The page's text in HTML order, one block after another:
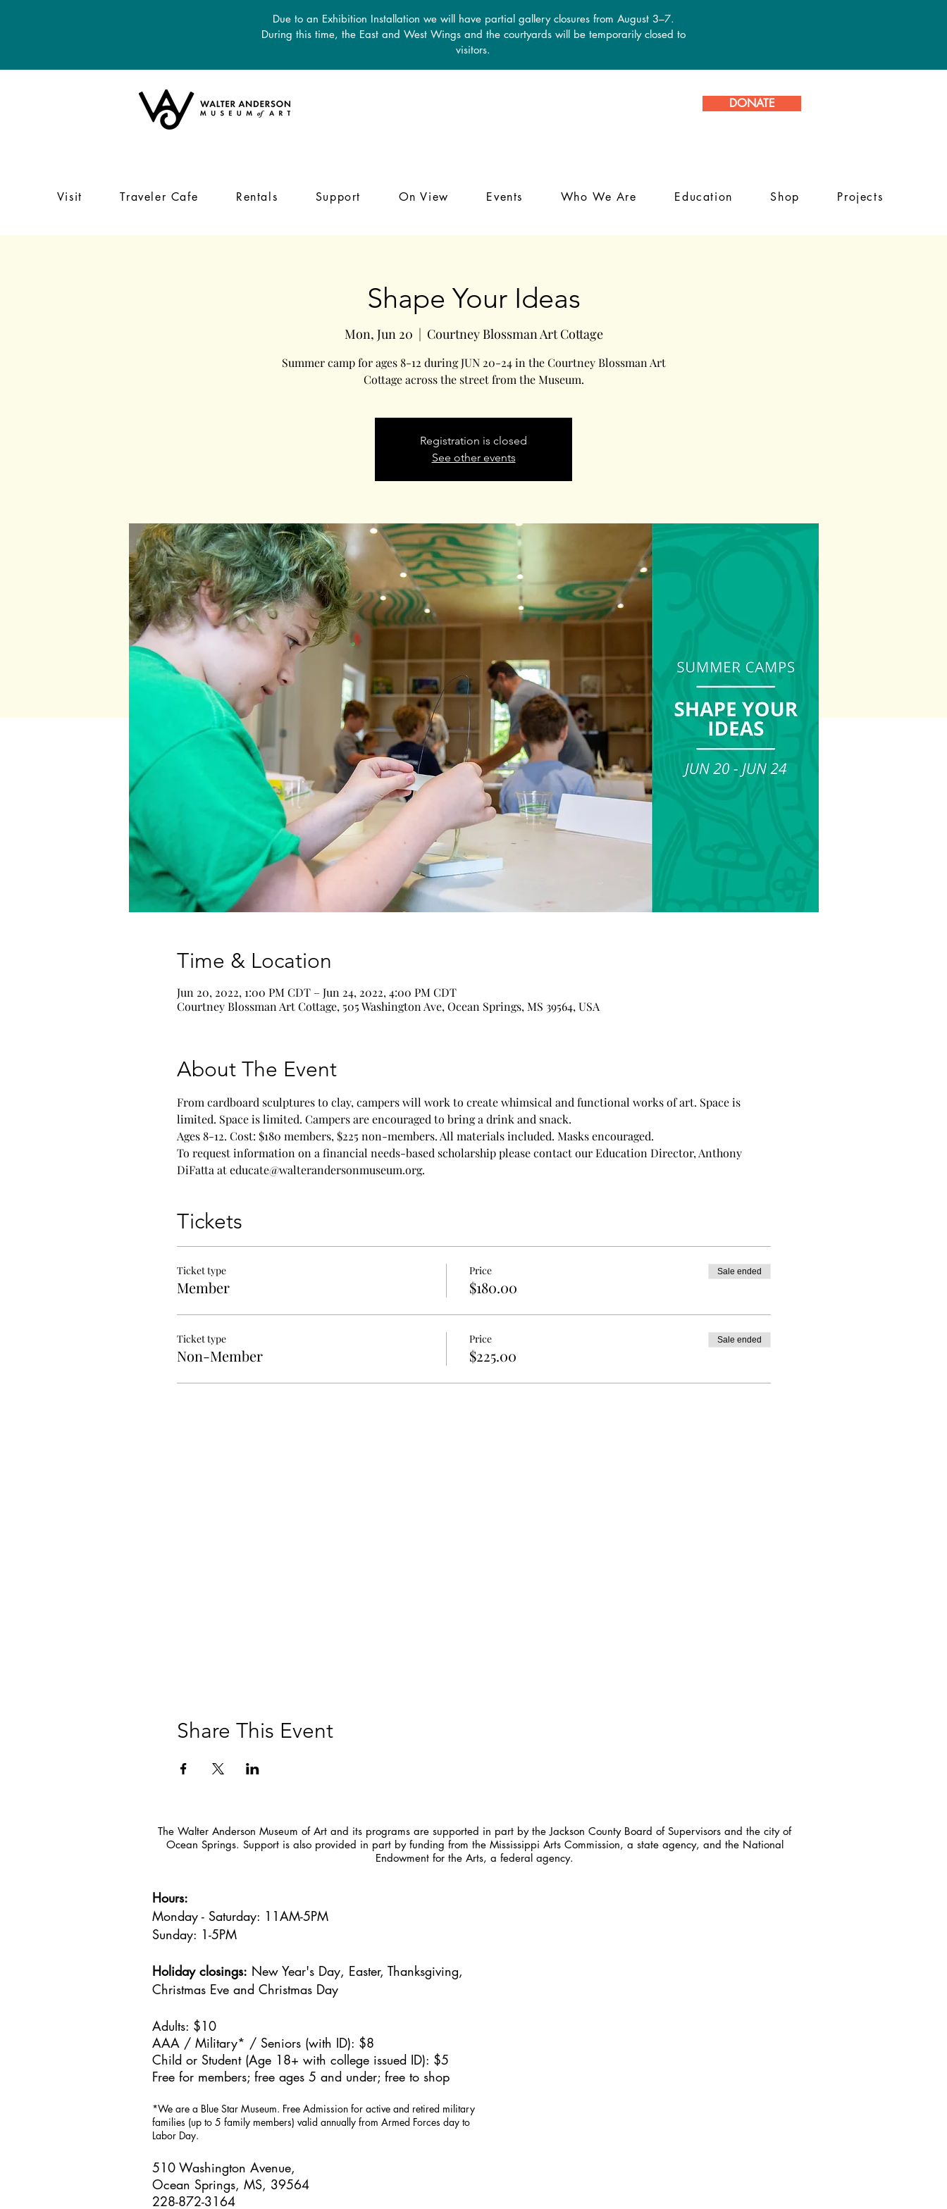
Due to an Exhibition Installation we will have partial gallery closures from August 3–7.
During this time, the East and West Wings and the courtyards will be temporarily closed to
visitors.
DONATE
Visit Traveler Cafe Rentals Support On View Events Who We Are Education Shop Projects
Shape Your Ideas
Mon, Jun 20
  |
Courtney Blossman Art Cottage
Summer camp for ages 8-12 during JUN 20-24 in the Courtney Blossman Art
Cottage across the street from the Museum.
Registration is closed
See other events
Time & Location
Jun 20, 2022, 1:00 PM CDT – Jun 24, 2022, 4:00 PM CDT
Courtney Blossman Art Cottage, 505 Washington Ave, Ocean Springs, MS 39564, USA
About The Event
From cardboard sculptures to clay, campers will work to create whimsical and functional works of art. Space is
limited. Space is limited. Campers are encouraged to bring a drink and snack.
Ages 8-12. Cost: $180 members, $225 non-members. All materials included. Masks encouraged.
To request information on a financial needs-based scholarship please contact our Education Director, Anthony
DiFatta at educate@walterandersonmuseum.org.
Tickets
Ticket type
Member
Price
$180.00
Sale ended
Ticket type
Non-Member
Price
$225.00
Sale ended
Share This Event
The Walter Anderson Museum of Art and its programs are supported in part by the Jackson County Board of Supervisors and the city of
Ocean Springs. Support is also provided in part by funding from the Mississippi Arts Commission, a state agency, and the National
Endowment for the Arts, a federal agency.
Hours:
Monday - Saturday: 11AM-5PM
Sunday: 1-5PM
Holiday closings: New Year's Day, Easter, Thanksgiving,
Christmas Eve and Christmas Day
Adults: $10
AAA / Military* / Seniors (with ID): $8
Child or Student (Age 18+ with college issued ID): $5
Free for members; free ages 5 and under; free to shop
*We are a Blue Star Museum. Free Admission for active and retired military
families (up to 5 family members) valid annually from Armed Forces day to
Labor Day.
510 Washington Avenue,
Ocean Springs, MS, 39564
228-872-3164